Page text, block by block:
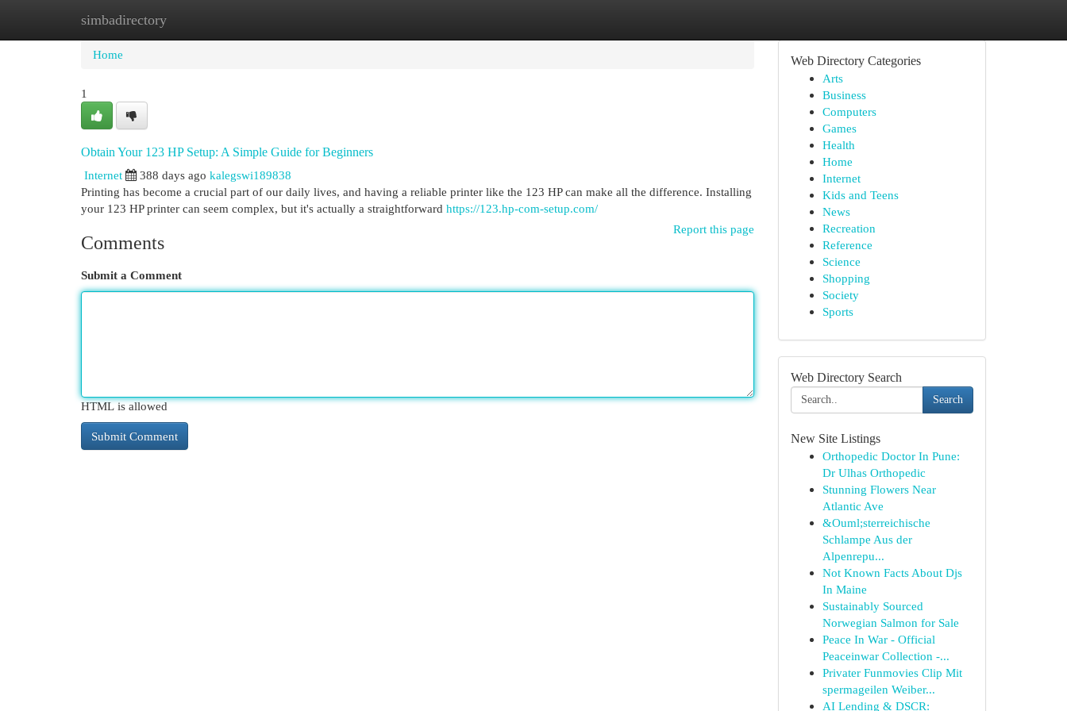
simbadirectory
Home New Site Listings
Home
1
Obtain Your 123 HP Setup: A Simple Guide for Beginners
Internet
388 days ago kalegswi189838
Printing has become a crucial part of our daily lives, and having a reliable printer like the 123 HP can make all the difference. Installing
your 123 HP printer can seem complex, but it's actually a straightforward https://123.hp-com-setup.com/
Report this page
Comments
Submit a Comment
HTML is allowed
Web Directory Categories
Arts
Business
Computers
Games
Health
Home
Internet
Kids and Teens
News
Recreation
Reference
Science
Shopping
Society
Sports
Web Directory Search
Search
New Site Listings
Orthopedic Doctor In Pune:
Dr Ulhas Orthopedic
Stunning Flowers Near
Atlantic Ave
&Ouml;sterreichische
Schlampe Aus der
Alpenrepu...
Not Known Facts About Djs
In Maine
Sustainably Sourced
Norwegian Salmon for Sale
Peace In War - Official
Peaceinwar Collection -...
Privater Funmovies Clip Mit
spermageilen Weiber...
AI Lending & DSCR: